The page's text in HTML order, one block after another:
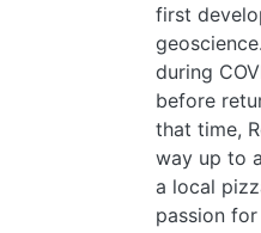
first
during
before
that time,
way up to
a local
passion